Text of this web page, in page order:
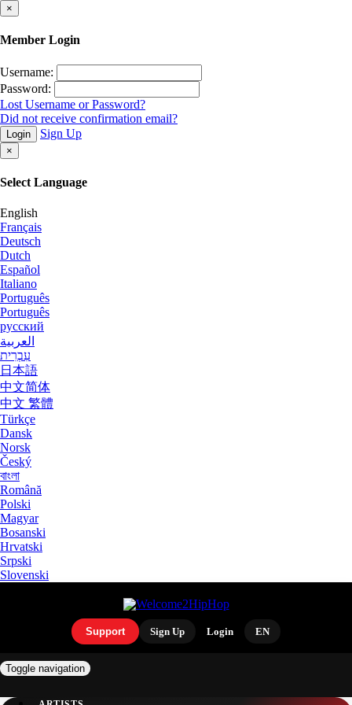
×
Member Login
Username:
Password:
Lost Username or Password?
Did not receive confirmation email?
Login Sign Up
×
Select Language
English
Français
Deutsch
Dutch
Español
Italiano
Português
Português
русский
العربية
עִבְרִית
日本語
中文简体
中文 繁體
Türkçe
Dansk
Norsk
Český
বাংলা
Română
Polski
Magyar
Bosanski
Hrvatski
Srpski
Slovenski
Support Sign Up Login EN
Toggle navigation